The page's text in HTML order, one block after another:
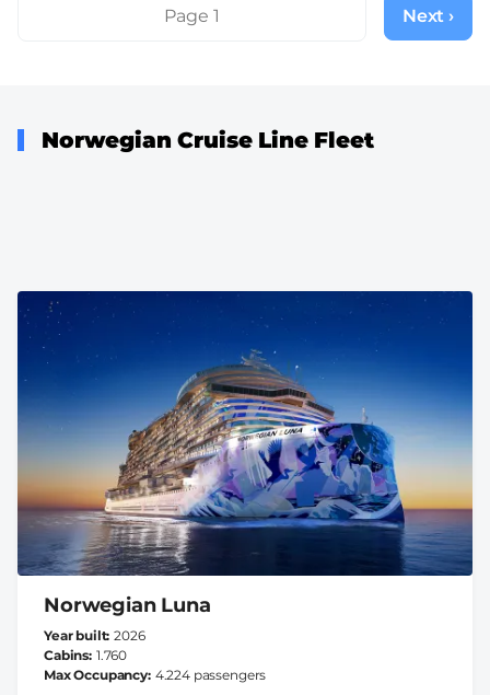
PaginationPage 1
Next
page
Next ›
Norwegian Cruise Line Fleet
Norwegian Luna
Year built 2026
Cabins 1.760
Max Occupancy 4.224 passengers